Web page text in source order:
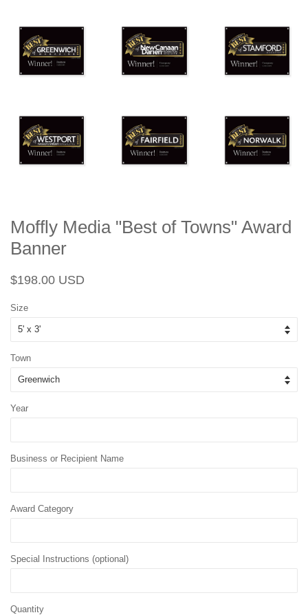
Moffly Media "Best of Towns" Award
Banner
Regular
$198.00 USD
Size
Town
Year
Business or Recipient Name
Award Category
Special Instructions (optional)
Quantity